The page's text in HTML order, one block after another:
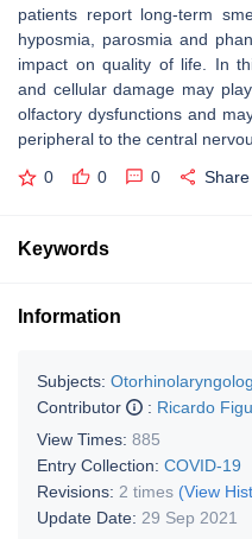
patients report long-term
hyposmia, parosmia and
impact on quality of life. In
and cellular damage may
olfactory dysfunctions and
peripheral to the central
0 0 0 Share
Keywords
Information
Subjects:
Contributor
: Ricardo
View Times: 885
Entry Collection: COVID-19
Revisions: 2 times (View
Update Date: 29 Sep 2021